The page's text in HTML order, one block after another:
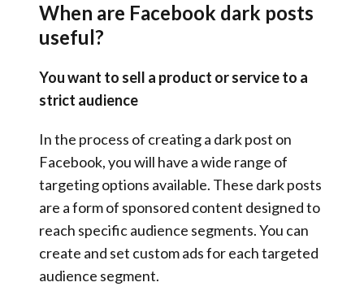
When are Facebook dark posts
useful?
You want to sell a product or service to a
strict audience
In the process of creating a dark post on
Facebook, you will have a wide range of
targeting options available. These dark posts
are a form of sponsored content designed to
reach specific audience segments. You can
create and set custom ads for each targeted
audience segment.